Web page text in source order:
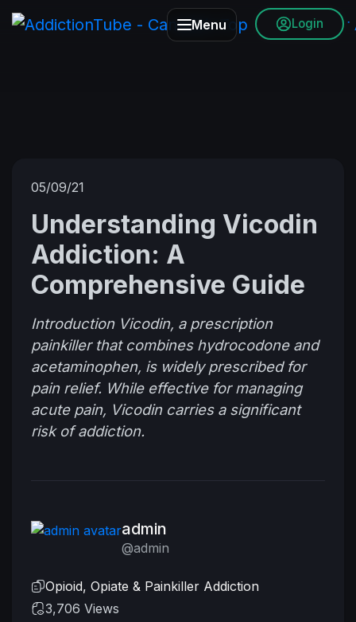
Login
Menu
05/09/21
Understanding Vicodin
Addiction: A
Comprehensive Guide
Introduction Vicodin, a prescription
painkiller that combines hydrocodone and
acetaminophen, is widely prescribed for
pain relief. While effective for managing
acute pain, Vicodin carries a significant
risk of addiction.
admin
@admin
Opioid, Opiate & Painkiller Addiction
3,706 Views